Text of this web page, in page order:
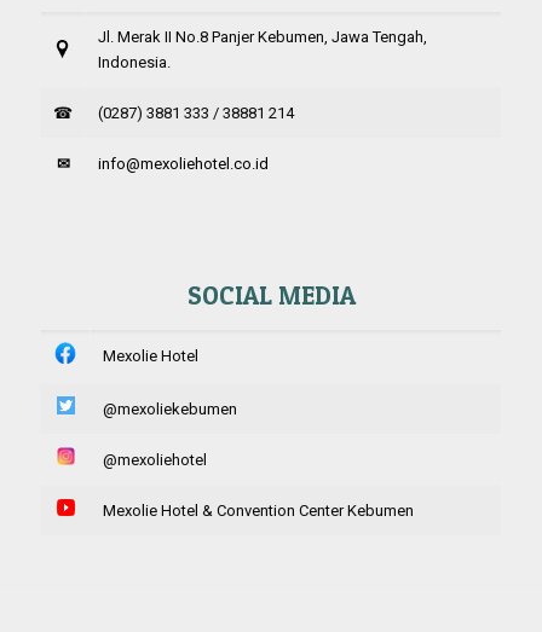
Jl. Merak II No.8 Panjer Kebumen, Jawa Tengah,
Indonesia.
☎ (0287) 3881 333 / 38881 214
✉ info@mexoliehotel.co.id
SOCIAL MEDIA
Mexolie Hotel
@mexoliekebumen
@mexoliehotel
Mexolie Hotel & Convention Center Kebumen